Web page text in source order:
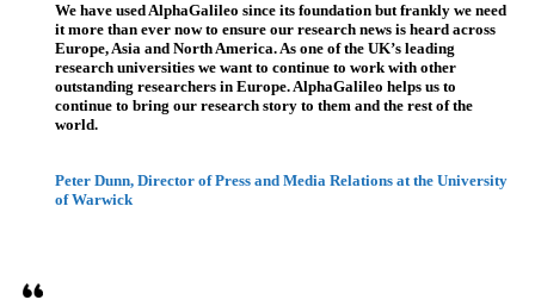
We have used AlphaGalileo since its foundation but frankly we need
it more than ever now to ensure our research news is heard across
Europe, Asia and North America. As one of the UK’s leading
research universities we want to continue to work with other
outstanding researchers in Europe. AlphaGalileo helps us to
continue to bring our research story to them and the rest of the
world.
Peter Dunn, Director of Press and Media Relations at the University
of Warwick